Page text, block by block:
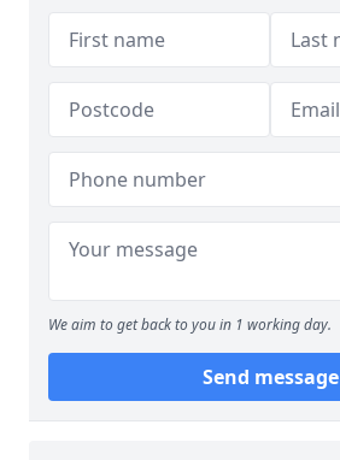
We aim to get back to you in 1 working day.
Send message